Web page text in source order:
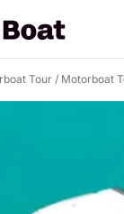
Tour / Motorboat